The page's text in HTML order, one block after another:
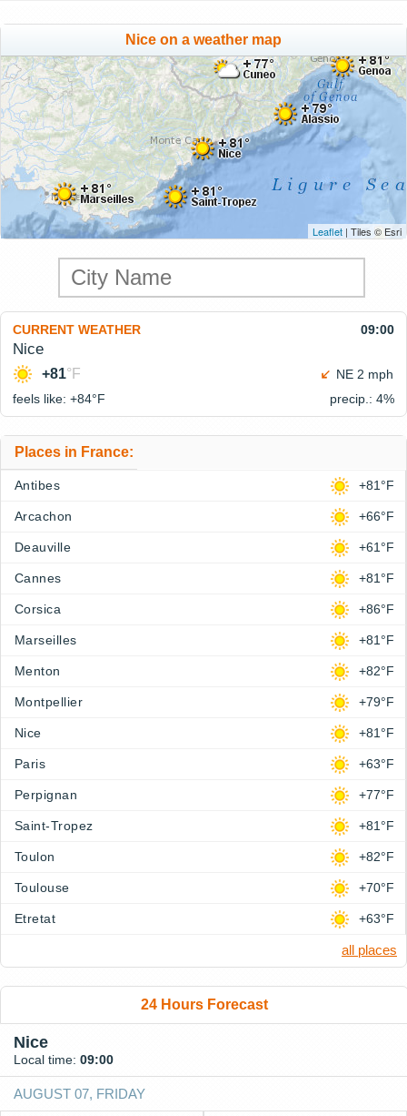
Nice on a weather map
Leaflet | Tiles © Esri
CURRENT WEATHER 09:00
Nice
+81°F
NE 2 mph
feels like: +84°F precip.: 4%
Places in France:
Antibes +81°F
Arcachon +66°F
Deauville +61°F
Cannes +81°F
Corsica +86°F
Marseilles +81°F
Menton +82°F
Montpellier +79°F
Nice +81°F
Paris +63°F
Perpignan +77°F
Saint-Tropez +81°F
Toulon +82°F
Toulouse +70°F
Etretat +63°F
all places
24 Hours Forecast
Nice
Local time: 09:00
AUGUST 07, FRIDAY